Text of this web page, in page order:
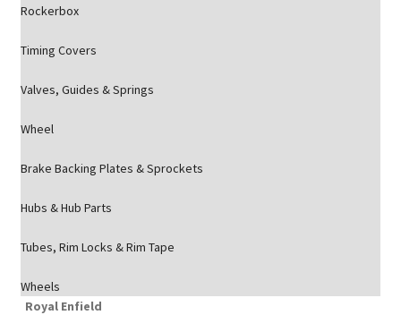
Rockerbox
Timing Covers
Valves, Guides & Springs
Wheel
Brake Backing Plates & Sprockets
Hubs & Hub Parts
Tubes, Rim Locks & Rim Tape
Wheels
Royal Enfield